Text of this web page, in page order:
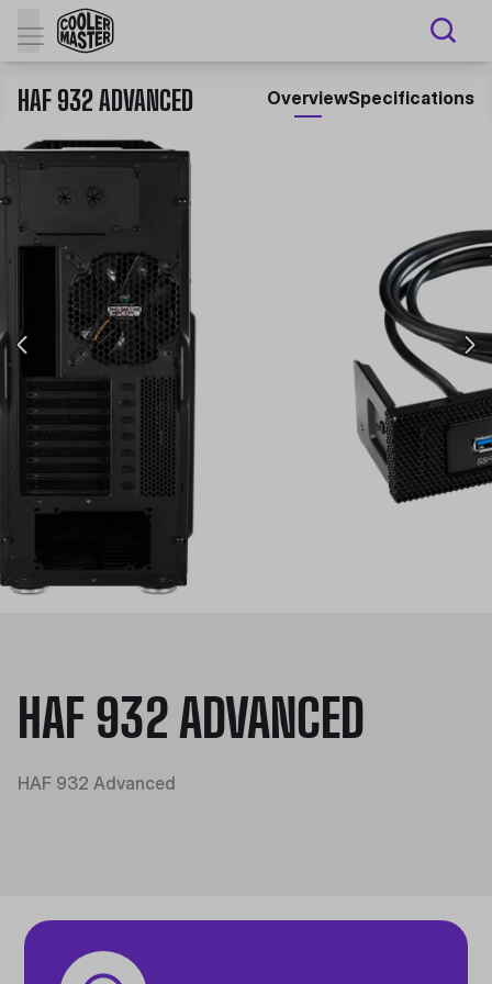
HAF 932 ADVANCED OverviewSpecifications
HAF 932 ADVANCED
HAF 932 Advanced